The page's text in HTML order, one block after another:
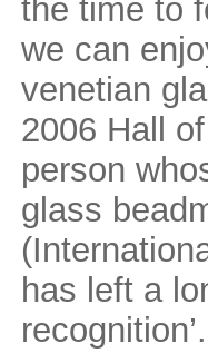
the time to
we can
venetian
2006 Hall
person
glass
has left a
recognition’.